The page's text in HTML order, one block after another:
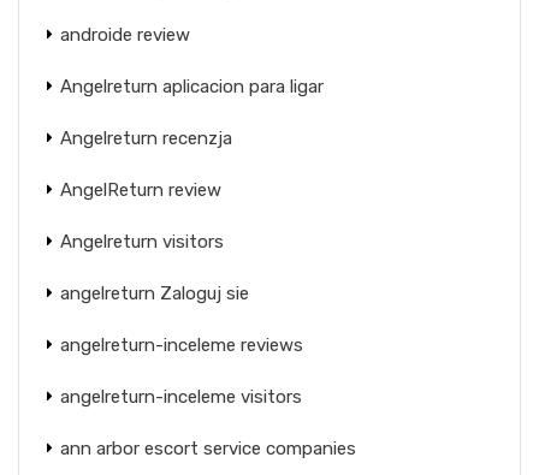
androide review
Angelreturn aplicacion para ligar
Angelreturn recenzja
AngelReturn review
Angelreturn visitors
angelreturn Zaloguj sie
angelreturn-inceleme reviews
angelreturn-inceleme visitors
ann arbor escort service companies